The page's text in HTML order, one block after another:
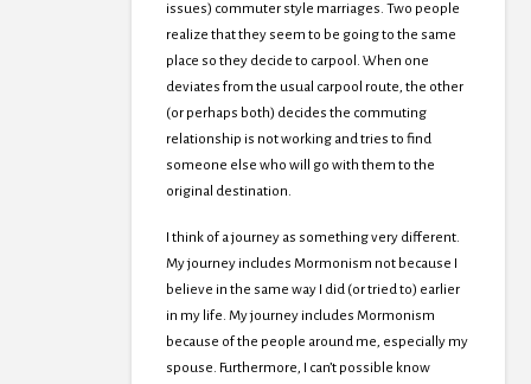
issues) commuter style marriages. Two people
realize that they seem to be going to the same
place so they decide to carpool. When one
deviates from the usual carpool route, the other
(or perhaps both) decides the commuting
relationship is not working and tries to find
someone else who will go with them to the
original destination.
I think of a journey as something very different.
My journey includes Mormonism not because I
believe in the same way I did (or tried to) earlier
in my life. My journey includes Mormonism
because of the people around me, especially my
spouse. Furthermore, I can’t possible know